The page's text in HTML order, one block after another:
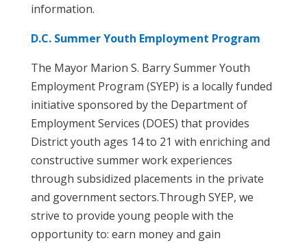
information.
D.C. Summer Youth Employment Program
The Mayor Marion S. Barry Summer Youth
Employment Program (SYEP) is a locally funded
initiative sponsored by the Department of
Employment Services (DOES) that provides
District youth ages 14 to 21 with enriching and
constructive summer work experiences
through subsidized placements in the private
and government sectors.Through SYEP, we
strive to provide young people with the
opportunity to: earn money and gain